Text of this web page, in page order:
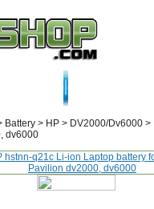
Battery> HP> DV2000/Dv6000>
dv6000